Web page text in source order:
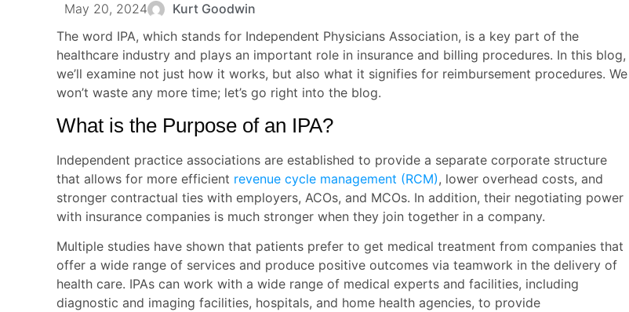
May 20, 2024
Kurt Goodwin
The word IPA, which stands for Independent Physicians Association, is a key part of the
healthcare industry and plays an important role in insurance and billing procedures. In this blog,
we’ll examine not just how it works, but also what it signifies for reimbursement procedures. We
won’t waste any more time; let’s go right into the blog.
What is the Purpose of an IPA?
Independent practice associations are established to provide a separate corporate structure
that allows for more efficient revenue cycle management (RCM), lower overhead costs, and
stronger contractual ties with employers, ACOs, and MCOs. In addition, their negotiating power
with insurance companies is much stronger when they join together in a company.
Multiple studies have shown that patients prefer to get medical treatment from companies that
offer a wide range of services and produce positive outcomes via teamwork in the delivery of
health care. IPAs can work with a wide range of medical experts and facilities, including
diagnostic and imaging facilities, hospitals, and home health agencies, to provide